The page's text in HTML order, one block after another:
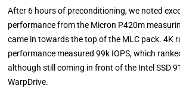
After 6 hours of preconditioning, we noted
performance from the Micron P420m
came in towards the top of the MLC pack. 4K
performance measured 99k IOPS, which
although still coming in front of the Intel SSD
WarpDrive.